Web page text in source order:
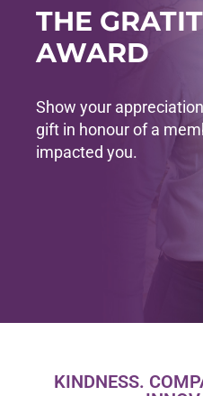
THE
AWARD
Show your
gift in honour of a
impacted you.
KINDNESS.